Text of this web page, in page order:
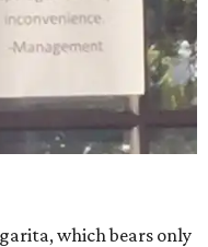
which bears only